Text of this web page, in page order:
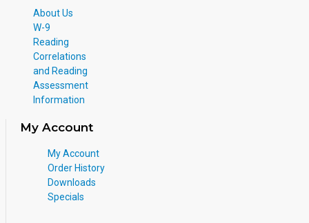
About Us
W-9
Reading
Correlations
and Reading
Assessment
Information
My Account
My Account
Order History
Downloads
Specials